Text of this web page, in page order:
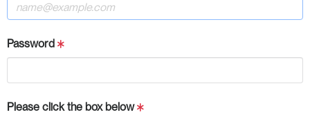
Password
Please click the box below